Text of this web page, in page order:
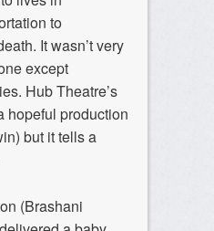
to
It wasn’t very
except
Hub Theatre’s
hopeful production
but it tells a
(Brashani